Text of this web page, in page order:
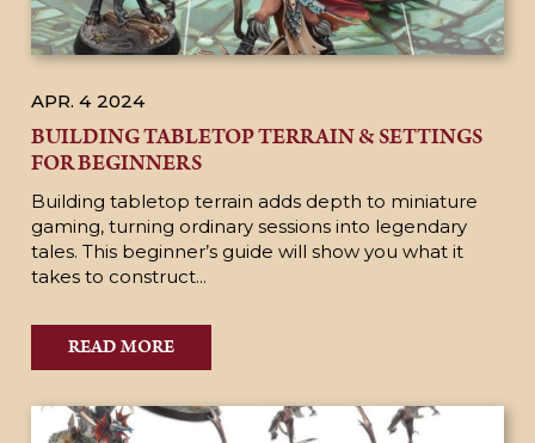
APR. 4 2024
BUILDING TABLETOP TERRAIN & SETTINGS
FOR BEGINNERS
Building tabletop terrain adds depth to miniature
gaming, turning ordinary sessions into legendary
tales. This beginner’s guide will show you what it
takes to construct...
READ MORE